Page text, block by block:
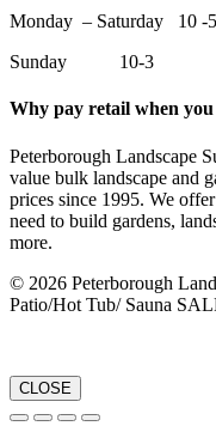
Monday – Saturday 10 -5
Sunday 10-3
Why pay retail when you
Peterborough Landscape
value bulk landscape and
prices since 1995. We
need to build gardens,
more.
© 2026 Peterborough
Patio/Hot Tub/ Sauna
CLOSE